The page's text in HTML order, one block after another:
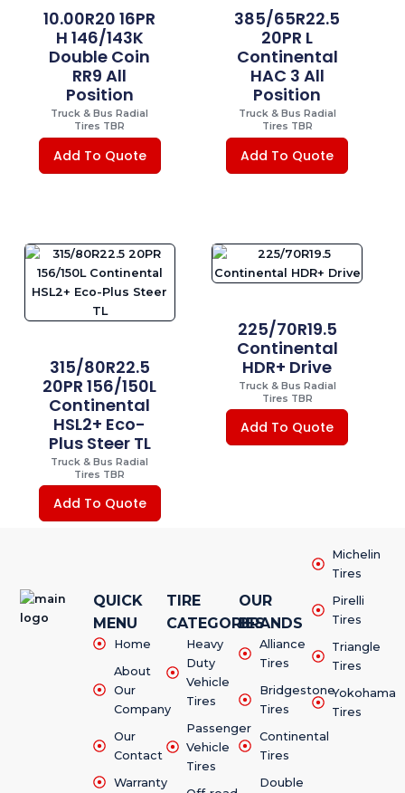
10.00R20 16PR
H 146/143K
Double Coin
RR9 All
Position
Truck & Bus Radial
Tires TBR
Add To Quote
385/65R22.5
20PR L
Continental
HAC 3 All
Position
Truck & Bus Radial
Tires TBR
Add To Quote
315/80R22.5
20PR 156/150L
Continental
HSL2+ Eco-
Plus Steer TL
Truck & Bus Radial
Tires TBR
Add To Quote
225/70R19.5
Continental
HDR+ Drive
Truck & Bus Radial
Tires TBR
Add To Quote
QUICK
MENU
Home
About
Our
Company
Our
Contact
Warranty
TIRE
CATEGORIES
Heavy
Duty
Vehicle
Tires
Passenger
Vehicle
Tires
OUR
BRANDS
Alliance
Tires
Bridgestone
Tires
Continental
Tires
Double
Michelin
Tires
Pirelli
Tires
Triangle
Tires
Yokohama
Tires